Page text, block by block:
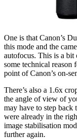
One is that Canon’s
this mode and the
autofocus. This is a bit
some technical reason
point of Canon’s on-
There’s also a 1.6x
the angle of view of
may have to step back
were already in the
image stabilisation
further again.